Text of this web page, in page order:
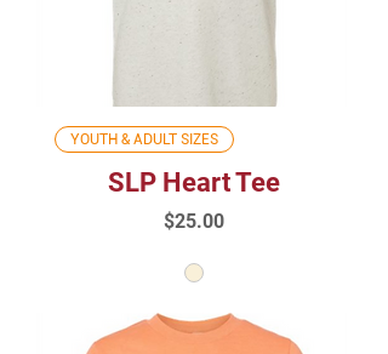
YOUTH & ADULT SIZES
SLP Heart Tee
Price
$25.00